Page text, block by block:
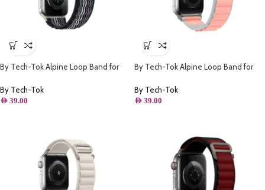
By Tech-Tok Alpine Loop Band for
By Tech-Tok
AED 39.00
By Tech-Tok Alpine Loop Band for
By Tech-Tok
AED 39.00